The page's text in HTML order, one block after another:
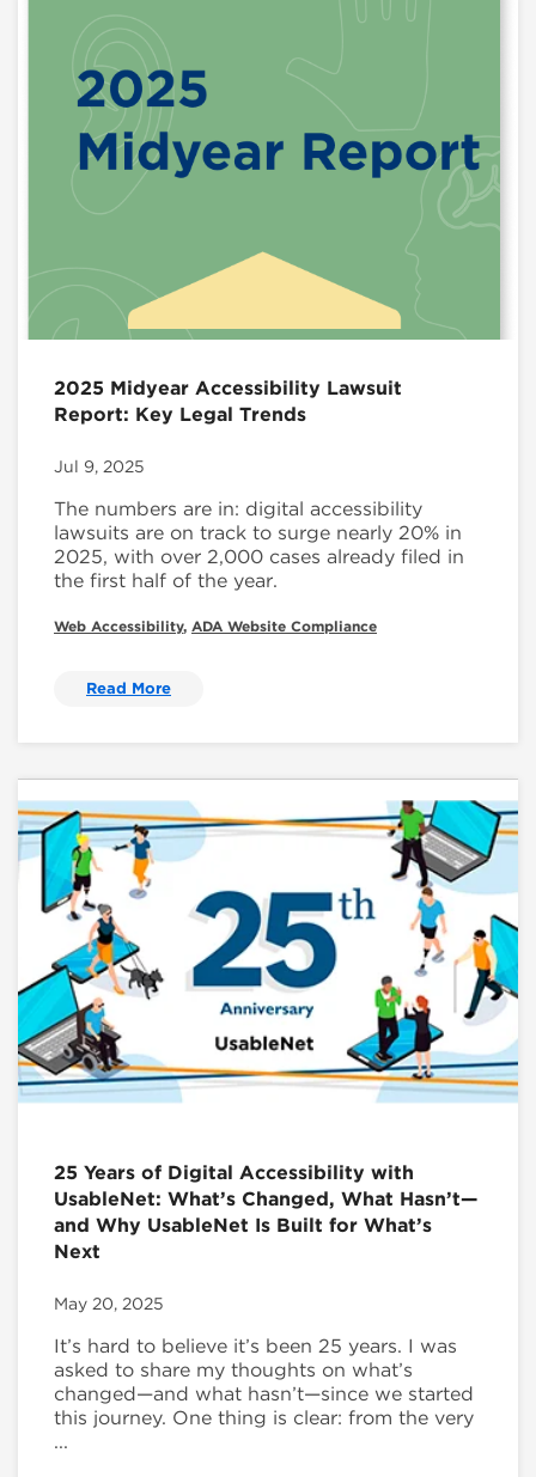
2025 Midyear Accessibility Lawsuit
Report: Key Legal Trends
Jul 9, 2025
The numbers are in: digital accessibility
lawsuits are on track to surge nearly 20% in
2025, with over 2,000 cases already filed in
the first half of the year.
Web Accessibility, ADA Website Compliance
Read More
25 Years of Digital Accessibility with
UsableNet: What’s Changed, What Hasn’t—
and Why UsableNet Is Built for What’s
Next
May 20, 2025
It’s hard to believe it’s been 25 years. I was
asked to share my thoughts on what’s
changed—and what hasn’t—since we started
this journey. One thing is clear: from the very
...